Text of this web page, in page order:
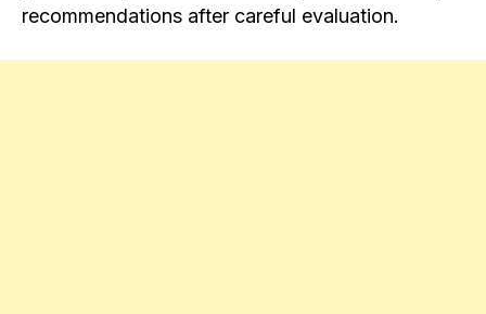
recommendations after careful evaluation.